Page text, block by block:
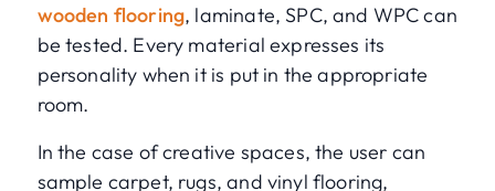
wooden flooring, laminate, SPC, and WPC can
be tested. Every material expresses its
personality when it is put in the appropriate
room.
In the case of creative spaces, the user can
sample carpet, rugs, and vinyl flooring,